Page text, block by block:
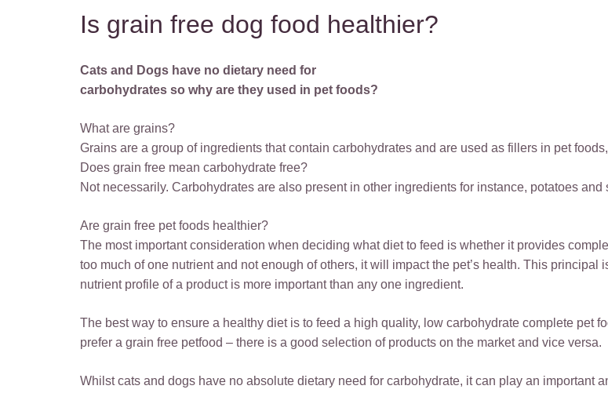
Is grain free dog food healthier?
Cats and Dogs have no dietary need for
carbohydrates so why are they used in pet foods?
What are grains?
Grains are a group of ingredients that contain carbohydrates and are used as fillers in pet
Does grain free mean carbohydrate free?
Not necessarily. Carbohydrates are also present in other ingredients for instance, potatoes and
Are grain free pet foods healthier?
The most important consideration when deciding what diet to feed is whether it provides
too much of one nutrient and not enough of others, it will impact the pet’s health. This
nutrient profile of a product is more important than any one ingredient.
The best way to ensure a healthy diet is to feed a high quality, low carbohydrate complete pet
prefer a grain free petfood – there is a good selection of products on the market and vice versa.
Whilst cats and dogs have no absolute dietary need for carbohydrate, it can play an important